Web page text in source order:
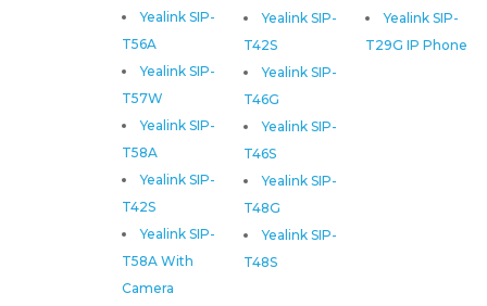
Yealink SIP-
T29G IP Phone
Yealink SIP-
T42S
Yealink SIP-
T46G
Yealink SIP-
T46S
Yealink SIP-
T48G
Yealink SIP-
T48S
Yealink SIP-
T56A
Yealink SIP-
T57W
Yealink SIP-
T58A
Yealink SIP-
T42S
Yealink SIP-
T58A With
Camera